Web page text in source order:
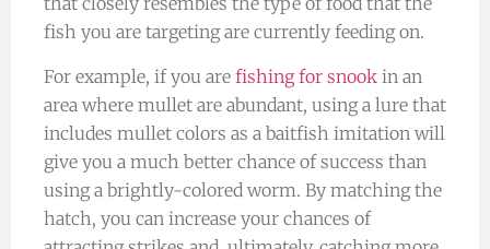
fish you are targeting are currently feeding on.
For example, if you are fishing for snook in an
area where mullet are abundant, using a lure that
includes mullet colors as a baitfish imitation will
give you a much better chance of success than
using a brightly-colored worm. By matching the
hatch, you can increase your chances of